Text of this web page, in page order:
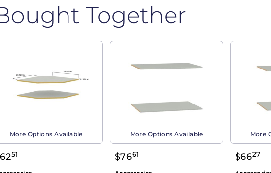
Together
More Options Available
6251
More Options Available
$7661
More
$6627